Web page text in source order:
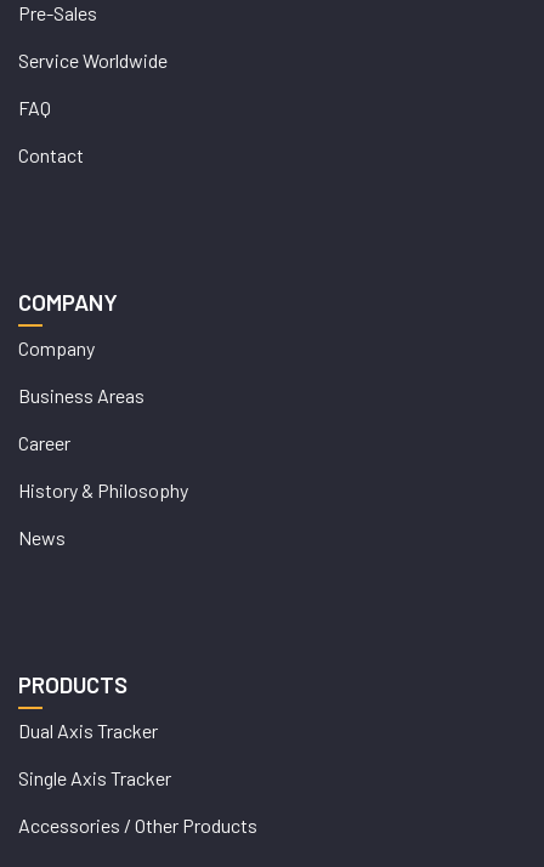
Pre-Sales
Service Worldwide
FAQ
Contact
COMPANY
Company
Business Areas
Career
History & Philosophy
News
PRODUCTS
Dual Axis Tracker
Single Axis Tracker
Accessories / Other Products